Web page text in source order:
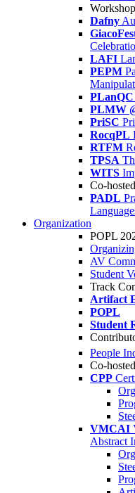
Dafny
LAFI
PEPM
PLanQC
PLMW
PriSC
RocqPL
RTFM
TPSA
WITS
Co-
PADL
Organization
POPL
AV
Student
Track
Artifact
POPL
Student
People
Co-
CPP
VMCAI
Abstract